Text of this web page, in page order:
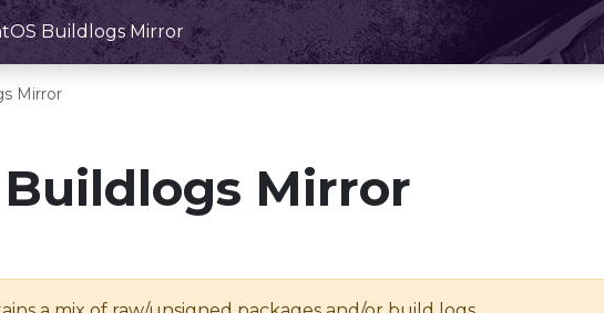
Buildlogs Mirror
Mirror
Buildlogs Mirror